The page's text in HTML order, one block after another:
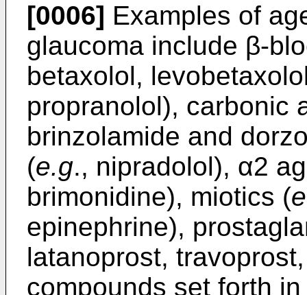
[0006] Examples of
glaucoma include β-
betaxolol,
propranolol), carbonic
brinzolamide and
(e.g., nipradolol), α2
brimonidine), miotics (
epinephrine),
latanoprost,
compounds set forth